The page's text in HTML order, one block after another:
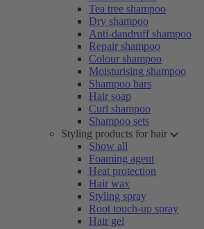
Tea tree shampoo
Dry shampoo
Anti-dandruff shampoo
Repair shampoo
Colour shampoo
Moisturising shampoo
Shampoo bars
Hair soap
Curl shampoo
Shampoo sets
Styling products for hair
Show all
Foaming agent
Heat protection
Hair wax
Styling spray
Root touch-up spray
Hair gel